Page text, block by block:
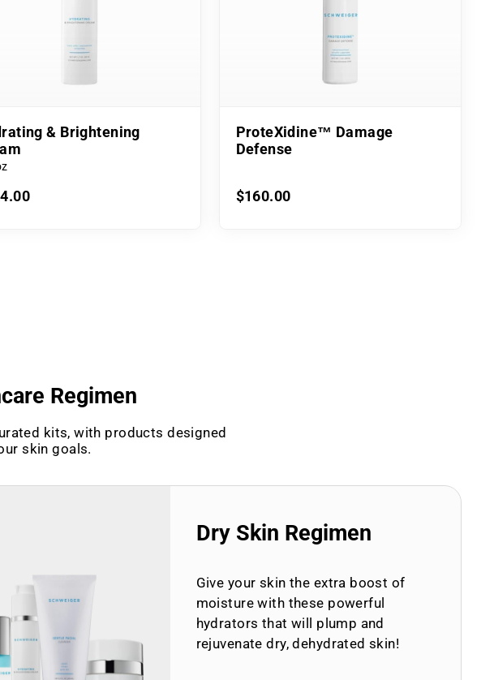
& Brightening
ProteXidine™ Damage
Defense
$160.00
Regimen
kits, with products designed
skin goals.
Dry Skin Regimen
Give your skin the extra boost of
moisture with these powerful
hydrators that will plump and
rejuvenate dry, dehydrated skin!